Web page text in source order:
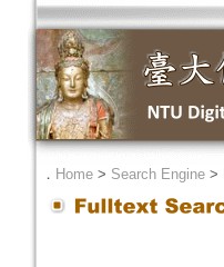
． Home> Search Engine>